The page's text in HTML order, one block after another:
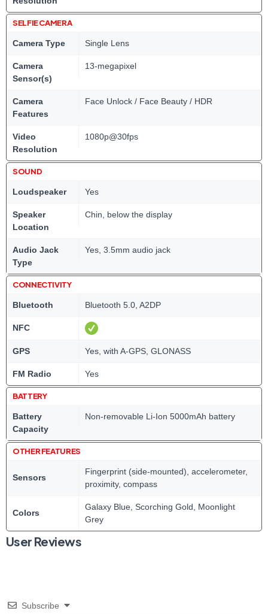
SELFIE CAMERA
Camera Type Single Lens
Camera
Sensor(s)
13-megapixel
Camera
Features
Face Unlock / Face Beauty / HDR
Video
Resolution
1080p@30fps
SOUND
Loudspeaker Yes
Speaker
Location
Chin, below the display
Audio Jack
Type
Yes, 3.5mm audio jack
CONNECTIVITY
Bluetooth Bluetooth 5.0, A2DP
NFC
GPS Yes, with A-GPS, GLONASS
FM Radio Yes
BATTERY
Battery
Capacity
Non-removable Li-Ion 5000mAh battery
OTHER FEATURES
Sensors
Fingerprint (side-mounted), accelerometer,
proximity, compass
Colors
Galaxy Blue, Scorching Gold, Moonlight
Grey
User Reviews
Subscribe